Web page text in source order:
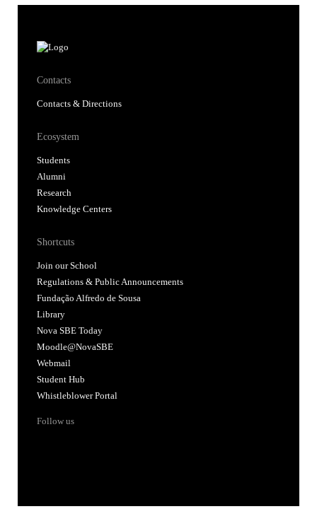
Contacts
Contacts & Directions
Ecosystem
Students
Alumni
Research
Knowledge Centers
Shortcuts
Join our School
Regulations & Public Announcements
Fundação Alfredo de Sousa
Library
Nova SBE Today
Moodle@NovaSBE
Webmail
Student Hub
Whistleblower Portal
Follow us